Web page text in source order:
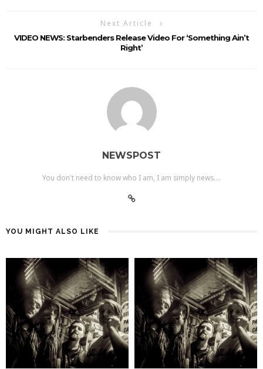
Next Article
VIDEO NEWS: Starbenders Release Video For ‘Something Ain’t
Right’
NEWSPOST
You don't need to know who I am, I am simply news....
YOU MIGHT ALSO LIKE